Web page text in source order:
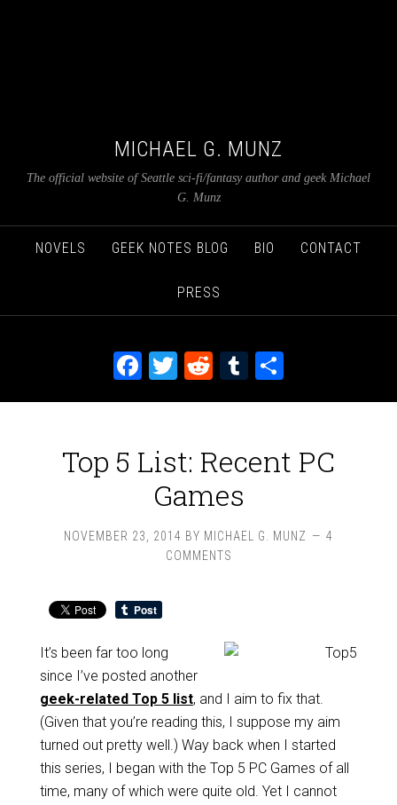
MICHAEL G. MUNZ
The official website of Seattle sci-fi/fantasy author and geek Michael
G. Munz
NOVELS GEEK NOTES BLOG BIO CONTACT
PRESS
Facebook
Twitter
RedditTumblr
Top 5 List: Recent PC
Games
NOVEMBER 23, 2014 BY MICHAEL G. MUNZ
4
COMMENTS
It’s been far too long
since I’ve posted another
geek-related Top 5 list, and I aim to fix that.
(Given that you’re reading this, I suppose my aim
turned out pretty well.) Way back when I started
this series, I began with the Top 5 PC Games of all
time, many of which were quite old. Yet I cannot